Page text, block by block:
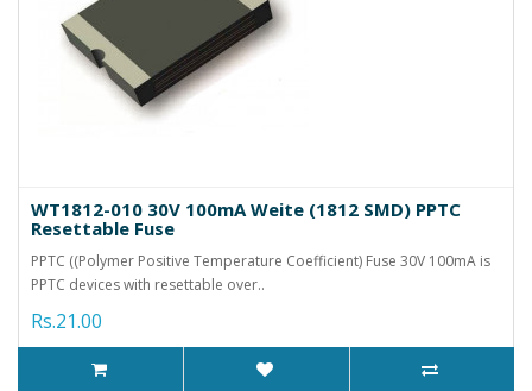
WT1812-010 30V 100mA Weite (1812 SMD) PPTC
Resettable Fuse
PPTC ((Polymer Positive Temperature Coefficient) Fuse 30V 100mA is
PPTC devices with resettable over..
Rs.21.00